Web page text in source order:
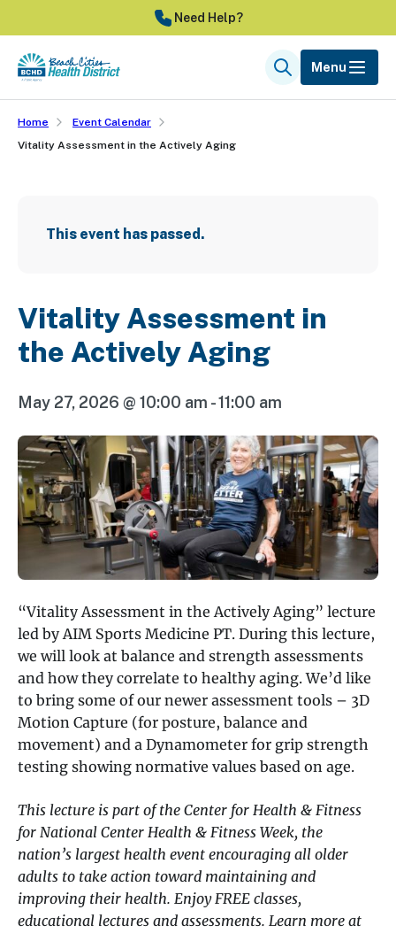
to
main
content
Need Help?
SearchMenu
Home
Event Calendar
Vitality Assessment in the Actively Aging
This event has passed.
Vitality Assessment in
the Actively Aging
May 27, 2026 @ 10:00 am -11:00 am
“Vitality Assessment in the Actively Aging” lecture
led by AIM Sports Medicine PT. During this lecture,
we will look at balance and strength assessments
and how they correlate to healthy aging. We’d like
to bring some of our newer assessment tools – 3D
Motion Capture (for posture, balance and
movement) and a Dynamometer for grip strength
testing showing normative values based on age.
This lecture is part of the Center for Health & Fitness
for National Center Health & Fitness Week, the
nation’s largest health event encouraging all older
adults to take action toward maintaining and
improving their health. Enjoy FREE classes,
educational lectures and assessments. Learn more at